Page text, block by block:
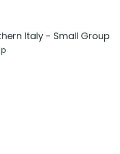
Italy - Small Group